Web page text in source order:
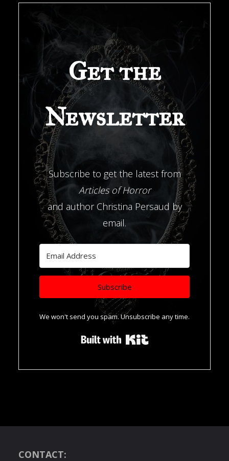
Get the
Newsletter
Subscribe to get the latest from
Articles of Horror
and author Christina Persaud by
email.
Subscribe
We won't send you spam. Unsubscribe any time.
Built with Kit
CONTACT: